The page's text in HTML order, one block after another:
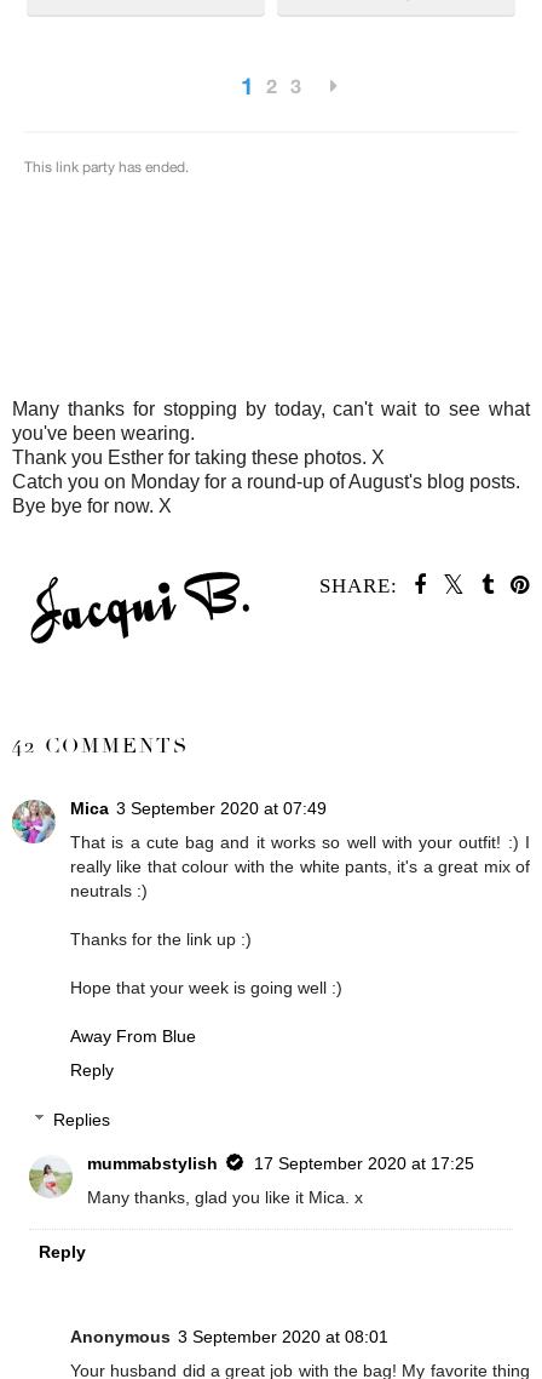
Many thanks for stopping by today, can't wait to see what
you've been wearing.
Thank you Esther for taking these photos. X
Catch you on Monday for a round-up of August's blog posts.
Bye bye for now. X
SHARE:
42 COMMENTS
Mica 3 September 2020 at 07:49
That is a cute bag and it works so well with your outfit! :) I
really like that colour with the white pants, it's a great mix of
neutrals :)
Thanks for the link up :)
Hope that your week is going well :)
Away From Blue
Reply
Replies
mummabstylish
17 September 2020 at 17:25
Many thanks, glad you like it Mica. x
Reply
Anonymous 3 September 2020 at 08:01
Your husband did a great job with the bag! My favorite thing